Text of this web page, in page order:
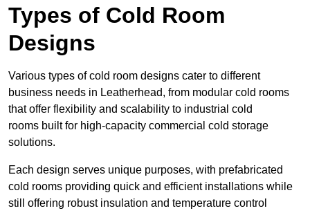
Types of Cold Room
Designs
Various types of cold room designs cater to different
business needs in Leatherhead, from modular cold rooms
that offer flexibility and scalability to industrial cold
rooms built for high-capacity commercial cold storage
solutions.
Each design serves unique purposes, with prefabricated
cold rooms providing quick and efficient installations while
still offering robust insulation and temperature control